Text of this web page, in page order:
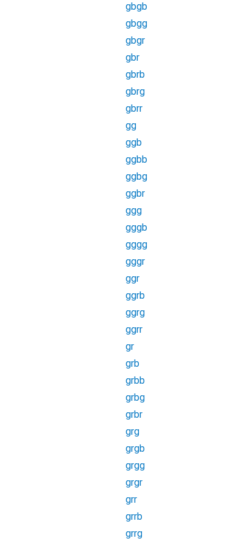
gbgb
gbgg
gbgr
gbr
gbrb
gbrg
gbrr
gg
ggb
ggbb
ggbg
ggbr
ggg
gggb
gggg
gggr
ggr
ggrb
ggrg
ggrr
gr
grb
grbb
grbg
grbr
grg
grgb
grgg
grgr
grr
grrb
grrg